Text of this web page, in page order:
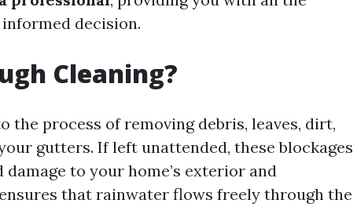
decision.
Cleaning?
the process of removing debris, leaves, dirt,
gutters. If left unattended, these blockages
to your home’s exterior and
that rainwater flows freely through the